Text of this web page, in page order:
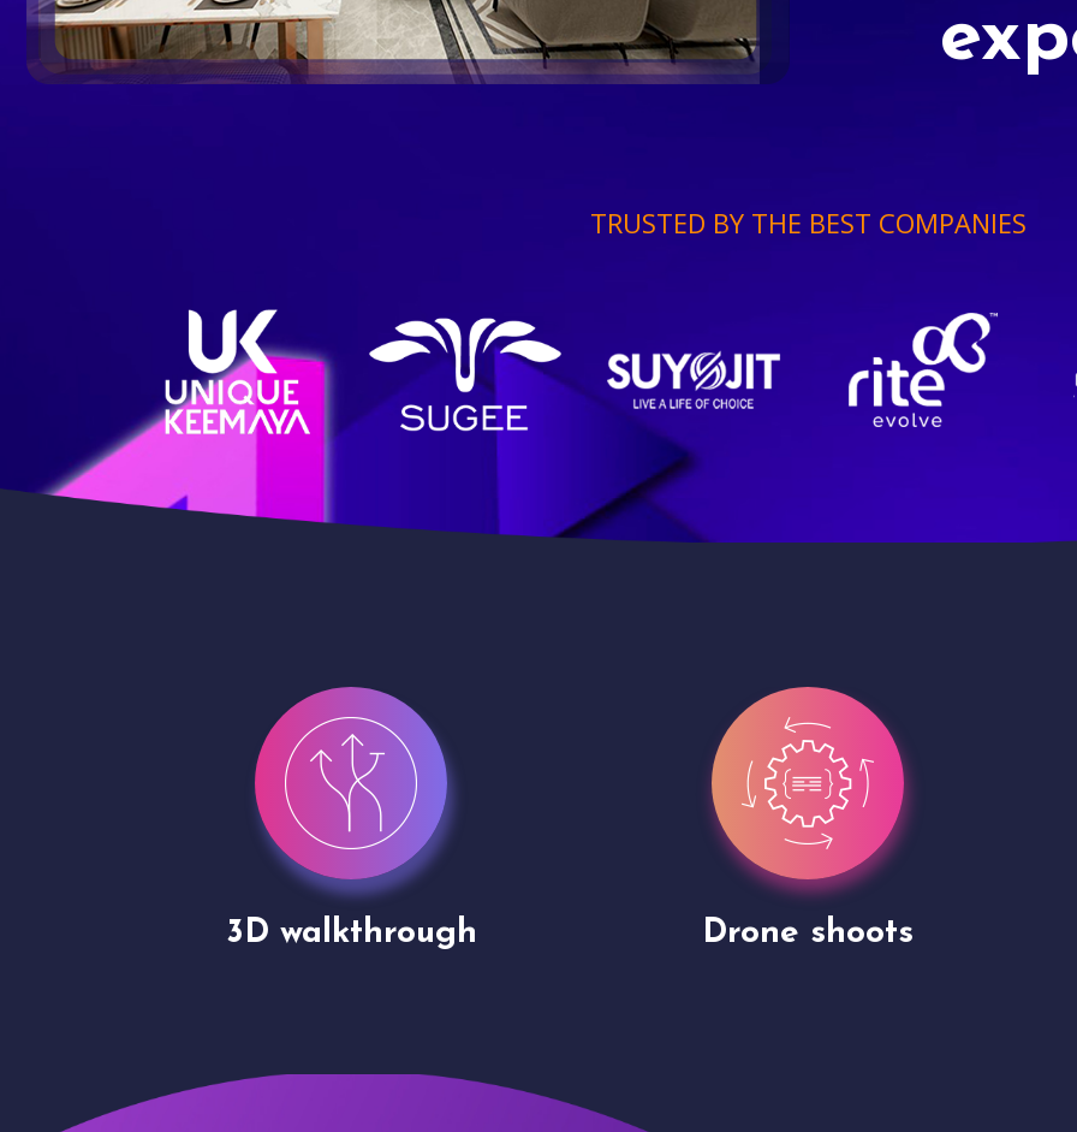
TRUSTED BY THE BEST COMPANIES
Drone shoots Site Presentation